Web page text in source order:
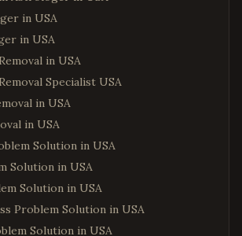
in USA
in USA
in USA
Specialist USA
in USA
in USA
Solution in USA
Solution in USA
Solution in USA
Problem Solution in USA
Solution in USA